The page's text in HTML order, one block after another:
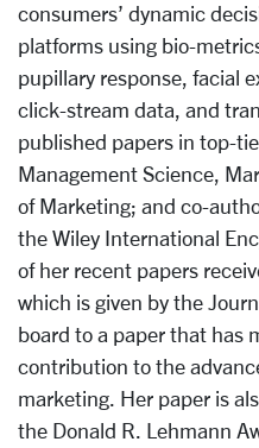
consumers’ dynamic
platforms using bio-
pupillary response, facial
click-stream data, and
published papers in top-
Management Science,
of Marketing; and co-
the Wiley International
of her recent papers
which is given by the
board to a paper that has
contribution to the
marketing. Her paper is
the Donald R. Lehmann